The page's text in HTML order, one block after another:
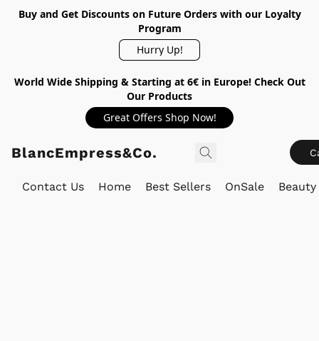
Buy and Get Discounts on Future Orders with our Loyalty
Program
Hurry Up!
World Wide Shipping & Starting at 6€ in Europe! Check Out
Our Products
Great Offers Shop Now!
BlancEmpress&Co.
Contact Us Home Best Sellers OnSale